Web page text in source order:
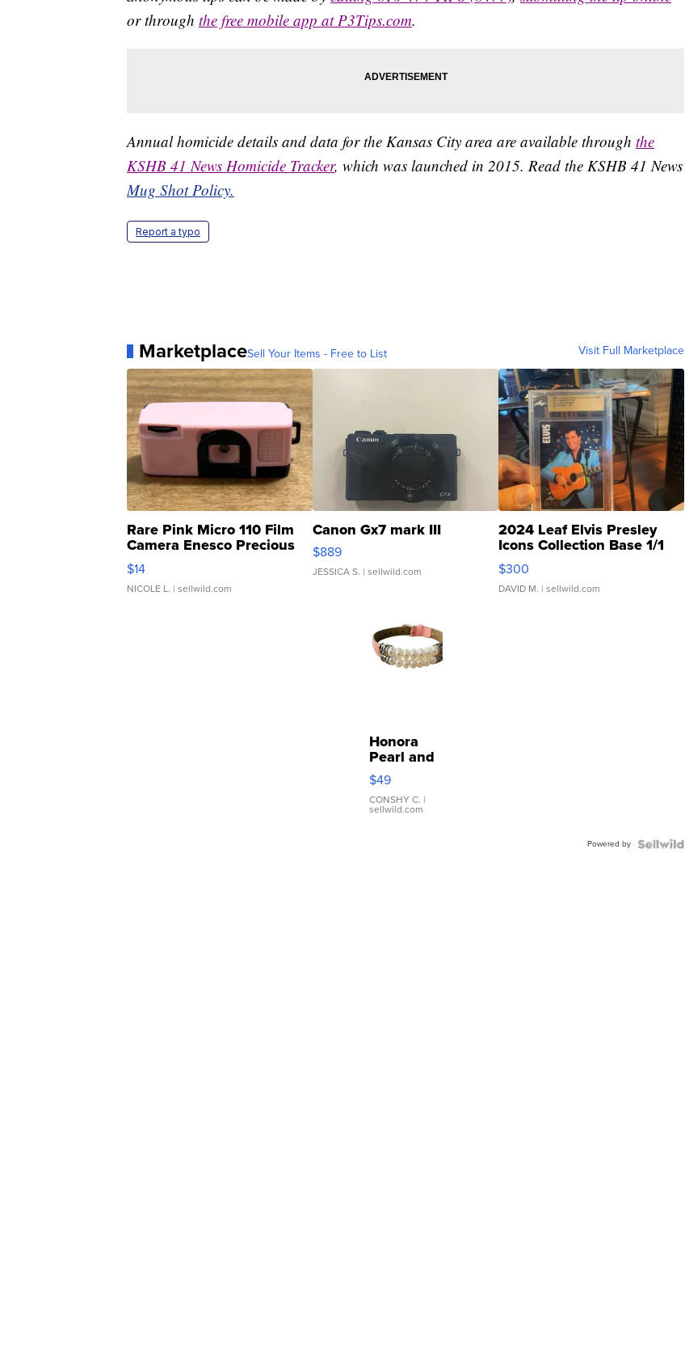
or through the free mobile app at P3Tips.com.
Annual homicide details and data for the Kansas City area are available through the
KSHB 41 News Homicide Tracker, which was launched in 2015. Read the KSHB 41 News
Mug Shot Policy.
Report a typo
MarketplaceSell Your Items - Free to List Visit Full Marketplace
Rare Pink Micro 110 Film
Camera Enesco Precious
Moments TD4
$14
NICOLE L. | sellwild.com
Canon Gx7 mark III
$889
JESSICA S. | sellwild.com
2024 Leaf Elvis Presley
Icons Collection Base 1/1
SSP Clear ...
$300
DAVID M. | sellwild.com
Honora
Pearl and
Pink
Leather
Bracelet
Adjustable
$49
CONSHY C. |
sellwild.com
Powered by